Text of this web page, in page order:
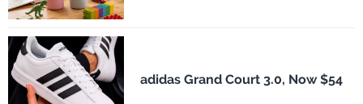
adidas Grand Court 3.0, Now $54